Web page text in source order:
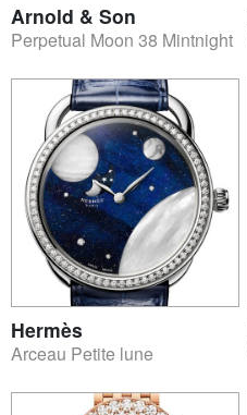
Arnold & Son
Perpetual Moon 38 Mintnight
Hermès
Arceau Petite lune